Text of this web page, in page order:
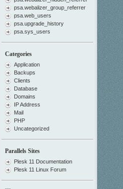
psa.webalizer_group_referrer
psa.web_users
psa.upgrade_history
psa.sys_users
Categories
Application
Backups
Clients
Database
Domains
IP Address
Mail
PHP
Uncategorized
Parallels Sites
Plesk 11 Documentation
Plesk 11 Linux Forum